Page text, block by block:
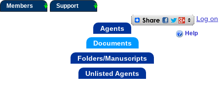
Members Support
Log on
Help
Agents
Documents
Folders/Manuscripts
Unlisted Agents